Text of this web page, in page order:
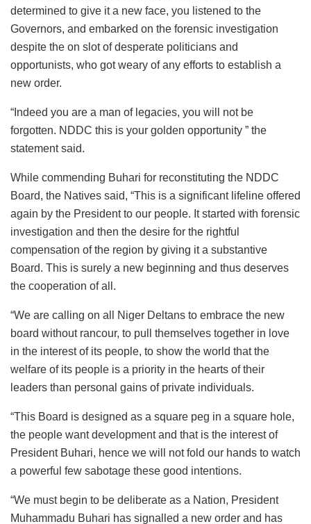
determined to give it a new face, you listened to the
Governors, and embarked on the forensic investigation
despite the on slot of desperate politicians and
opportunists, who got weary of any efforts to establish a
new order.
“Indeed you are a man of legacies, you will not be
forgotten. NDDC this is your golden opportunity ” the
statement said.
While commending Buhari for reconstituting the NDDC
Board, the Natives said, “This is a significant lifeline offered
again by the President to our people. It started with forensic
investigation and then the desire for the rightful
compensation of the region by giving it a substantive
Board. This is surely a new beginning and thus deserves
the cooperation of all.
“We are calling on all Niger Deltans to embrace the new
board without rancour, to pull themselves together in love
in the interest of its people, to show the world that the
welfare of its people is a priority in the hearts of their
leaders than personal gains of private individuals.
“This Board is designed as a square peg in a square hole,
the people want development and that is the interest of
President Buhari, hence we will not fold our hands to watch
a powerful few sabotage these good intentions.
“We must begin to be deliberate as a Nation, President
Muhammadu Buhari has signalled a new order and has